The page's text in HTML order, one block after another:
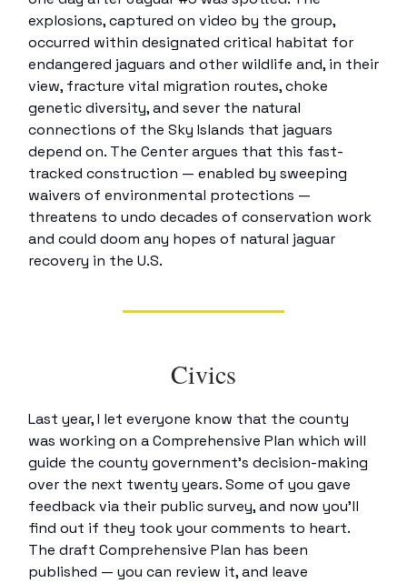
explosions, captured on video by the group,
occurred within designated critical habitat for
endangered jaguars and other wildlife and, in their
view, fracture vital migration routes, choke
genetic diversity, and sever the natural
connections of the Sky Islands that jaguars
depend on. The Center argues that this fast-
tracked construction — enabled by sweeping
waivers of environmental protections —
threatens to undo decades of conservation work
and could doom any hopes of natural jaguar
recovery in the U.S.
Civics
Last year, I let everyone know that the county
was working on a Comprehensive Plan which will
guide the county government’s decision-making
over the next twenty years. Some of you gave
feedback via their public survey, and now you’ll
find out if they took your comments to heart.
The draft Comprehensive Plan has been
published — you can review it, and leave